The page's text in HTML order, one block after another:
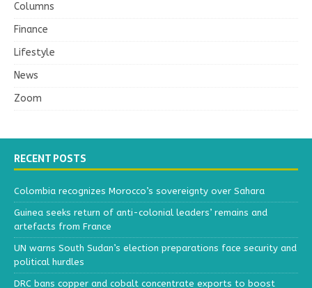
Columns
Finance
Lifestyle
News
Zoom
RECENT POSTS
Colombia recognizes Morocco’s sovereignty over Sahara
Guinea seeks return of anti-colonial leaders’ remains and
artefacts from France
UN warns South Sudan’s election preparations face security and
political hurdles
DRC bans copper and cobalt concentrate exports to boost